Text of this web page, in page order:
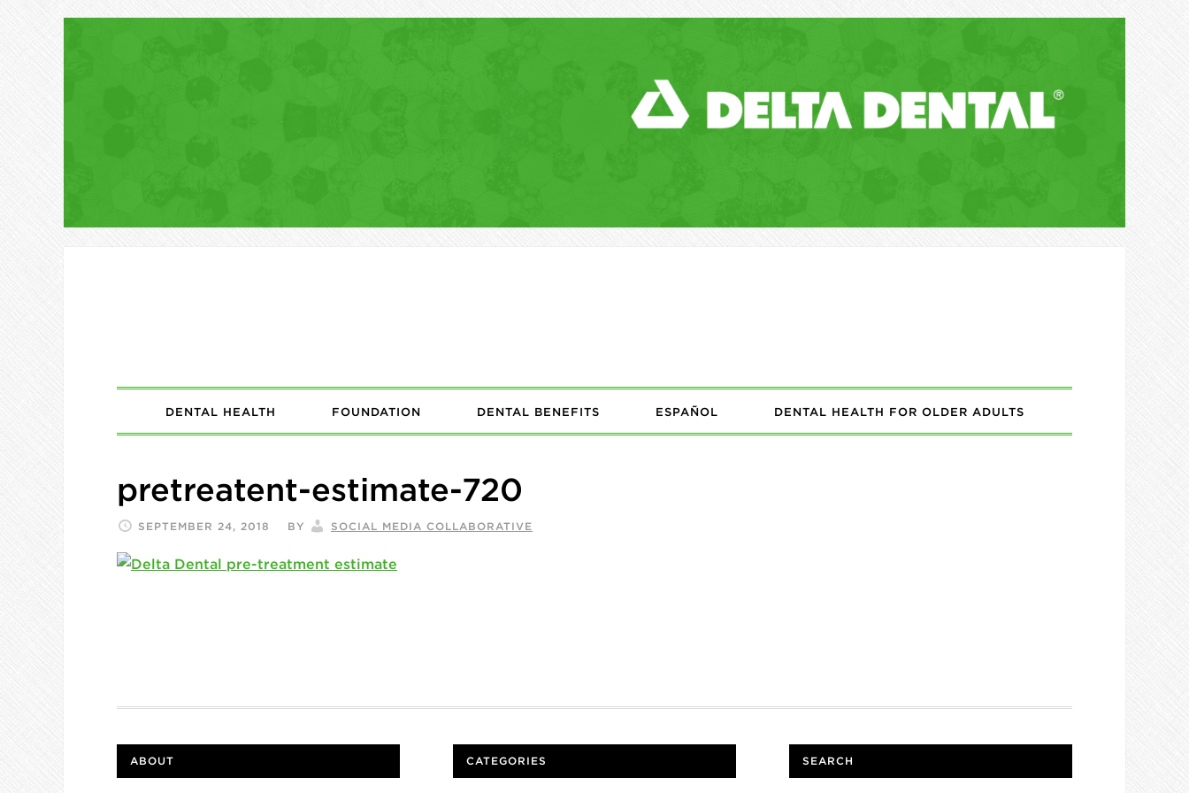
DENTAL HEALTH FOUNDATION DENTAL BENEFITS ESPAÑOL DENTAL HEALTH FOR OLDER ADULTS
pretreatent-estimate-720
SEPTEMBER 24, 2018 BY SOCIAL MEDIA COLLABORATIVE
ABOUT CATEGORIES SEARCH